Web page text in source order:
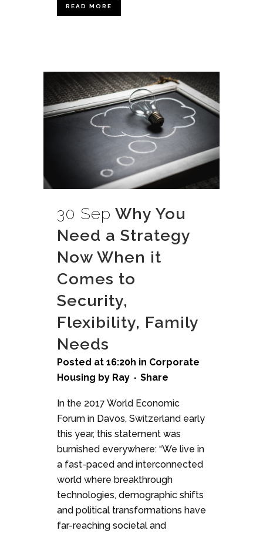
READ MORE
30 Sep Why You
Need a Strategy
Now When it
Comes to
Security,
Flexibility, Family
Needs
Posted at 16:20h in Corporate
Housing by Ray Share
In the 2017 World Economic
Forum in Davos, Switzerland early
this year, this statement was
burnished everywhere: “We live in
a fast-paced and interconnected
world where breakthrough
technologies, demographic shifts
and political transformations have
far-reaching societal and